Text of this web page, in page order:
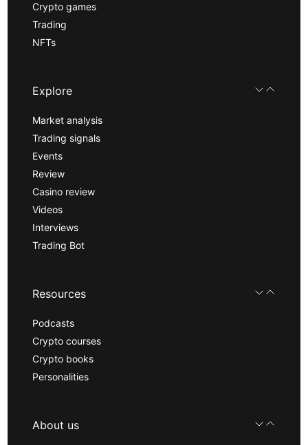
Crypto games
Trading
NFTs
Explore
Market analysis
Trading signals
Events
Review
Casino review
Videos
Interviews
Trading Bot
Resources
Podcasts
Crypto courses
Crypto books
Personalities
About us